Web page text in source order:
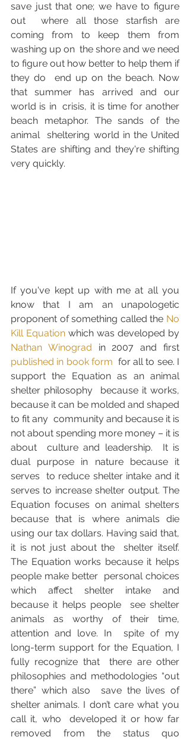
save just that one; we have to figure
out  where all those starfish are
coming from to keep them from
washing up on  the shore and we need
to figure out how better to help them if
they do  end up on the beach. Now
that summer has arrived and our
world is in  crisis, it is time for another
beach metaphor. The sands of the
animal  sheltering world in the United
States are shifting and they're shifting
very quickly.
If you've kept up with me at all you
know that I am an unapologetic
proponent of something called the No
Kill Equation
Nathan Winograd
published in book form
  for all to see. I
support the Equation as an animal
shelter philosophy  because it works,
because it can be molded and shaped
to fit any  community and because it is
not about spending more money – it is
about  culture and leadership.  It is
dual purpose in nature because it
serves  to reduce shelter intake and it
serves to increase shelter output. The
Equation focuses on animal shelters
because that is where animals die
using our tax dollars. Having said that,
it is not just about the  shelter itself.
The Equation works because it helps
people make better  personal choices
which affect shelter intake and
because it helps people  see shelter
animals as worthy of their time,
attention and love. In  spite of my
long-term support for the Equation, I
fully recognize that  there are other
philosophies and methodologies “out
there” which also  save the lives of
shelter animals. I don’t care what you
call it, who  developed it or how far
removed from the status quo